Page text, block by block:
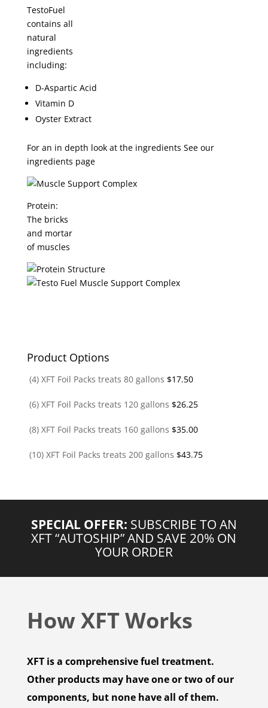
TestoFuel
contains all
natural
ingredients
including:
D-Aspartic Acid
Vitamin D
Oyster Extract
For an in depth look at the ingredients See our
ingredients page
Protein:
The bricks
and mortar
of muscles
Product Options
(4) XFT Foil Packs treats 80 gallons $17.50
(6) XFT Foil Packs treats 120 gallons $26.25
(8) XFT Foil Packs treats 160 gallons $35.00
(10) XFT Foil Packs treats 200 gallons $43.75
SPECIAL OFFER: SUBSCRIBE TO AN
XFT “AUTOSHIP” AND SAVE 20% ON
YOUR ORDER
How XFT Works
XFT is a comprehensive fuel treatment.
Other products may have one or two of our
components, but none have all of them.